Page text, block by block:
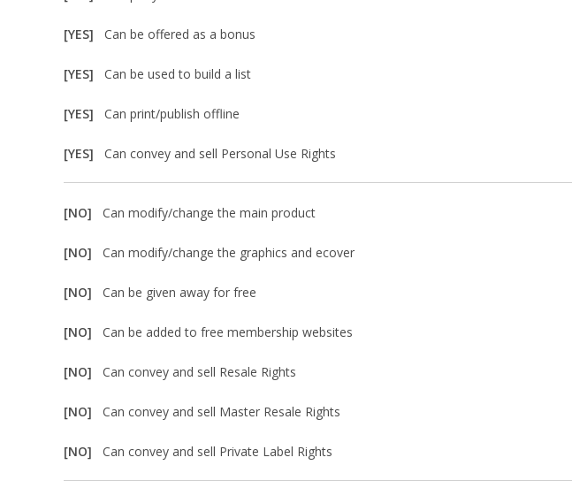
[YES] Can be offered as a bonus
[YES] Can be used to build a list
[YES] Can print/publish offline
[YES] Can convey and sell Personal Use Rights
[NO] Can modify/change the main product
[NO] Can modify/change the graphics and ecover
[NO] Can be given away for free
[NO] Can be added to free membership websites
[NO] Can convey and sell Resale Rights
[NO] Can convey and sell Master Resale Rights
[NO] Can convey and sell Private Label Rights